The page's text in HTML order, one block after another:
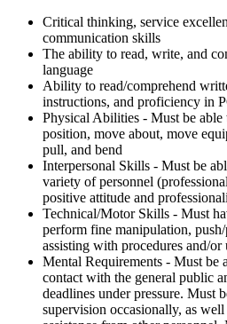
Critical thinking, service
communication skills
The ability to read, write, and
language
Ability to read/comprehend
instructions, and proficiency in
Physical Abilities - Must be able
position, move about, move
pull, and bend
Interpersonal Skills - Must be
variety of personnel
positive attitude and
Technical/Motor Skills - Must
perform fine manipulation,
assisting with procedures and/
Mental Requirements - Must be
contact with the general public
deadlines under pressure. Must
supervision occasionally, as